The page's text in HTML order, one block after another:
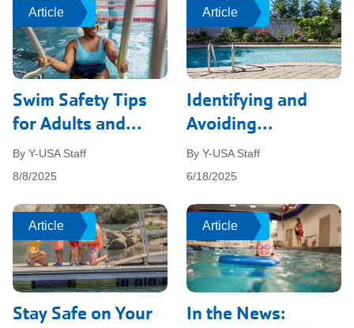
Article
Swim Safety Tips
for Adults and...
By Y-USA Staff
8/8/2025
Article Article
Identifying and
Avoiding...
By Y-USA Staff
6/18/2025
Article
Article
Stay Safe on Your
Article Article
In the News:
Article